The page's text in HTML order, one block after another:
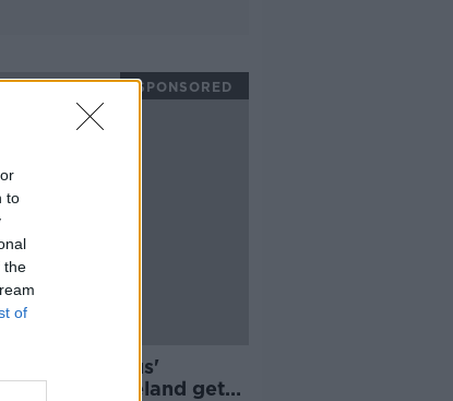
to
the
of
'outrageous'
as Ireland get
SPONSORED